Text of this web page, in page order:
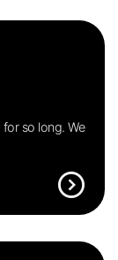
so long. We
expand_circle_right